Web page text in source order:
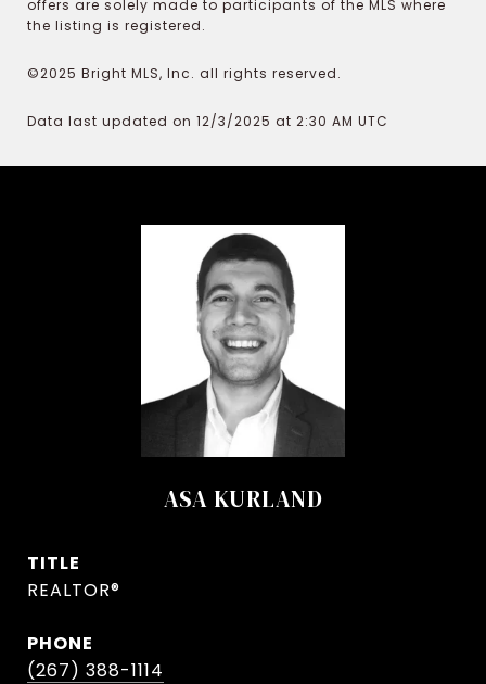
offers are solely made to participants of the MLS where
the listing is registered.
©2025 Bright MLS, Inc. all rights reserved.
Data last updated on 12/3/2025 at 2:30 AM UTC
ASA KURLAND
TITLE
REALTOR®
PHONE
(267) 388-1114